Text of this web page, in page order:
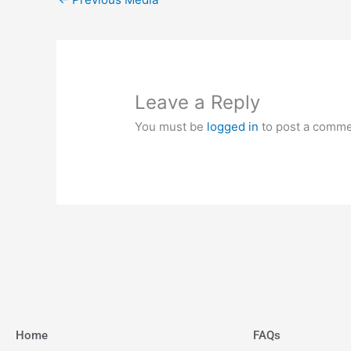
Leave a Reply
You must be logged in to post a
Home FAQs